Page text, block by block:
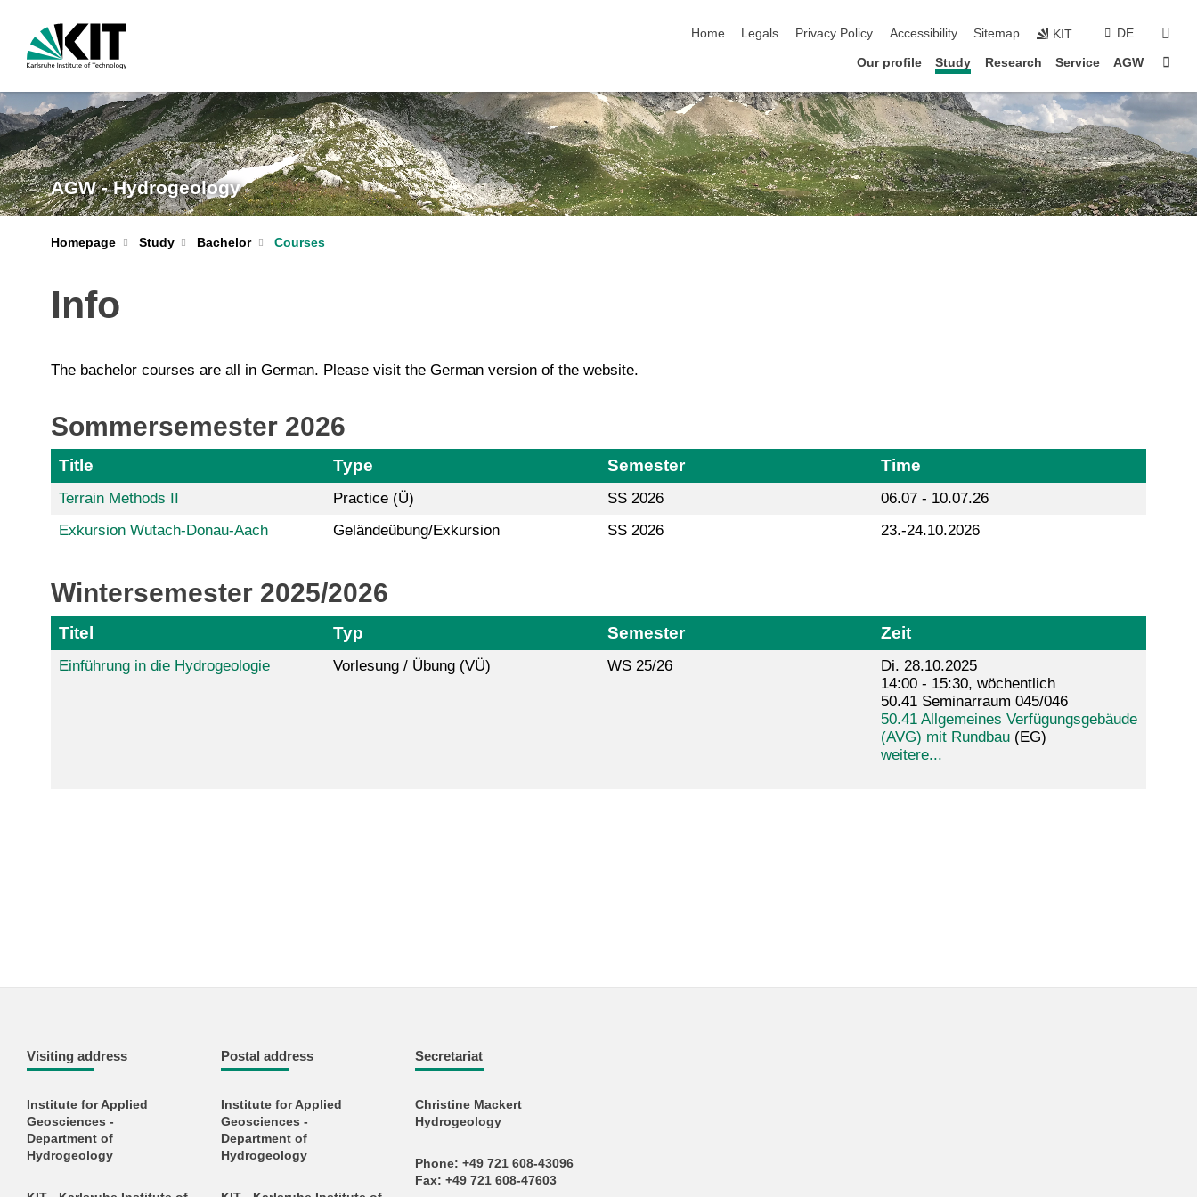
Home
Legals Privacy Policy Accessibility Sitemap KIT DE
Our profile Study Research Service AGW
AGW - Hydrogeology
Homepage Study Bachelor Courses
Info
The bachelor courses are all in German. Please visit the German version of the website.
Sommersemester 2026
Title Type Semester Time
Terrain Methods II Practice (Ü) SS 2026
06.07 - 10.07.26
Exkursion Wutach-Donau-Aach
Geländeübung/Exkursion SS 2026 23.-24.10.2026
Wintersemester 2025/2026
Titel Typ Semester Zeit
Einführung in die Hydrogeologie Vorlesung / Übung (VÜ) WS 25/26
Di. 28.10.2025
14:00 - 15:30, wöchentlich
50.41 Seminarraum 045/046
50.41 Allgemeines Verfügungsgebäude
(AVG) mit Rundbau(EG)
weitere...
Visiting address
Institute for Applied
Geosciences -
Department of
Hydrogeology
Postal address
Institute for Applied
Geosciences -
Department of
Hydrogeology
Secretariat
Christine Mackert
Hydrogeology
Phone: +49 721 608-43096
Fax: +49 721 608-47603